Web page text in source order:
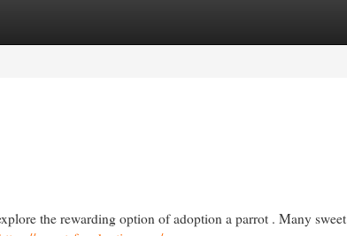
the rewarding option of adoption a parrot . Many sweet